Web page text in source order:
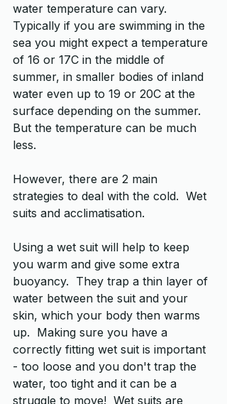
water temperature can vary.
Typically if you are swimming in the
sea you might expect a temperature
of 16 or 17C in the middle of
summer, in smaller bodies of inland
water even up to 19 or 20C at the
surface depending on the summer.
But the temperature can be much
less.
However, there are 2 main
strategies to deal with the cold.  Wet
suits and acclimatisation.
Using a wet suit will help to keep
you warm and give some extra
buoyancy.  They trap a thin layer of
water between the suit and your
skin, which your body then warms
up.  Making sure you have a
correctly fitting wet suit is important
- too loose and you don't trap the
water, too tight and it can be a
struggle to move!  Wet suits are